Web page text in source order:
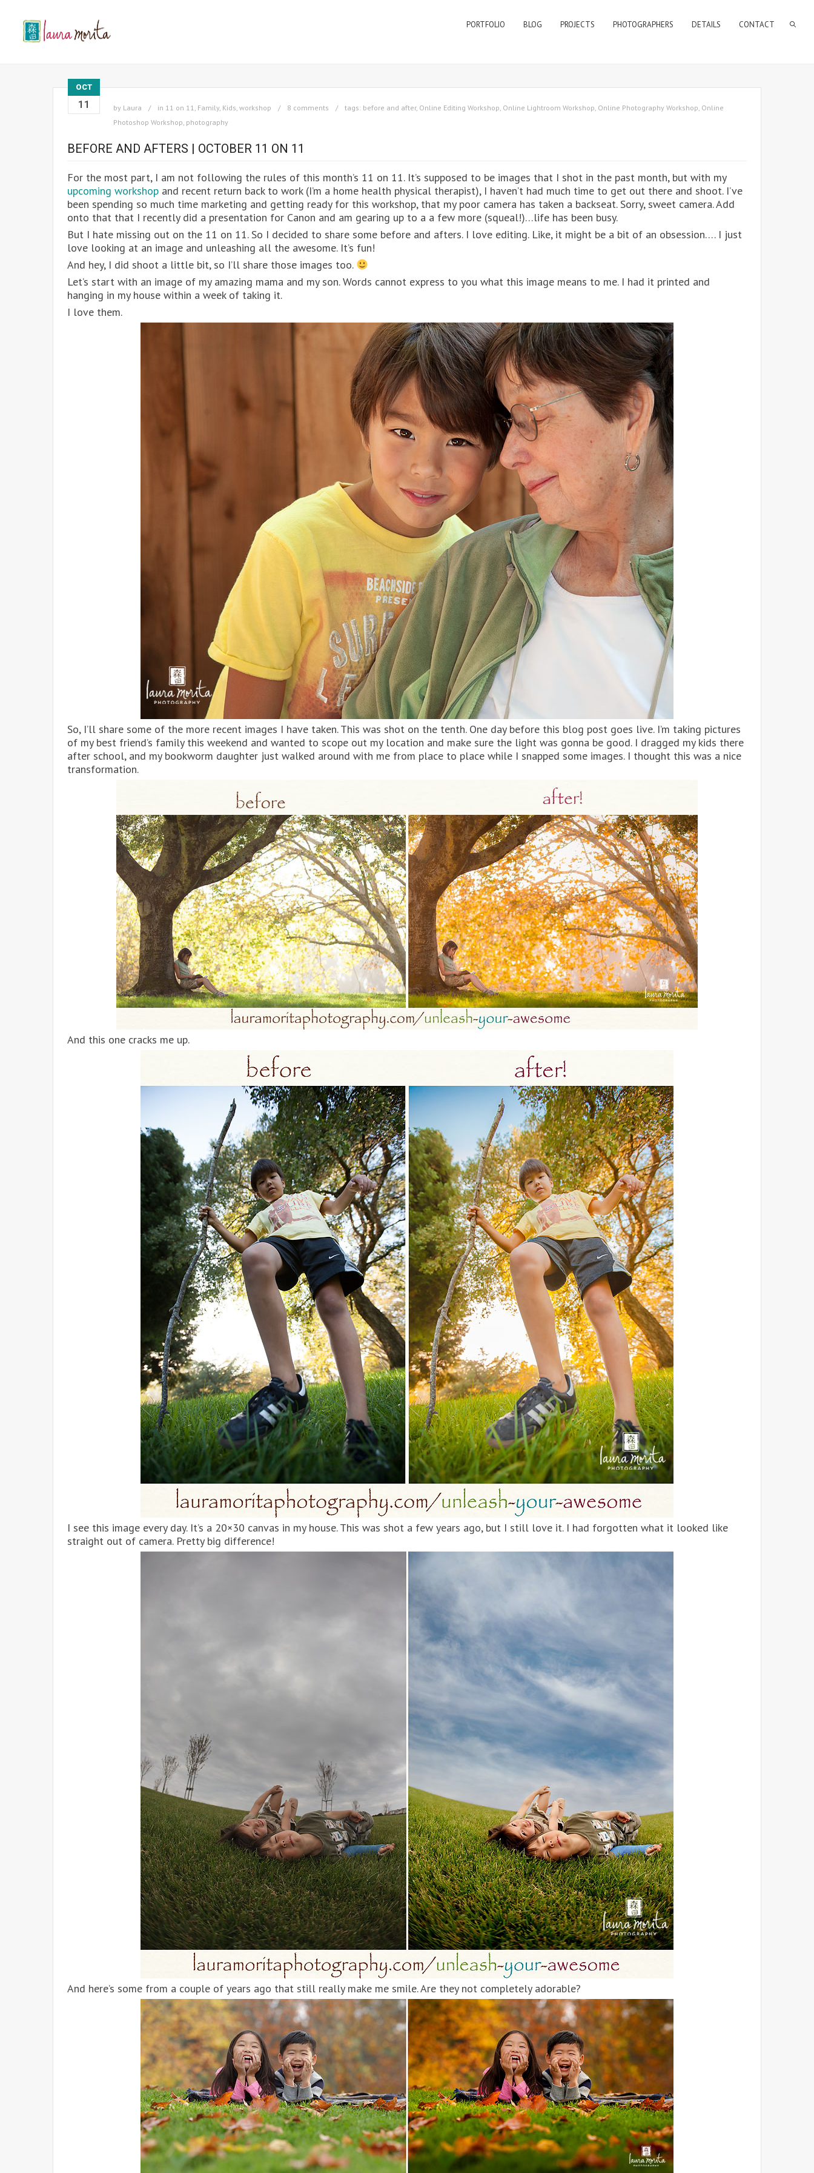
PORTFOLIO BLOG PROJECTS PHOTOGRAPHERS DETAILS CONTACT
OCT
11 by Laura in 11 on 11, Family, Kids, workshop 8 comments tags: before and after, Online Editing Workshop, Online Lightroom Workshop, Online Photography Workshop, Online
Photoshop Workshop, photography
BEFORE AND AFTERS | OCTOBER 11 ON 11
For the most part, I am not following the rules of this month’s 11 on 11. It’s supposed to be images that I shot in the past month, but with my
upcoming workshop and recent return back to work (I’m a home health physical therapist), I haven’t had much time to get out there and shoot. I’ve
been spending so much time marketing and getting ready for this workshop, that my poor camera has taken a backseat. Sorry, sweet camera. Add
onto that that I recently did a presentation for Canon and am gearing up to a a few more (squeal!)…life has been busy.
But I hate missing out on the 11 on 11. So I decided to share some before and afters. I love editing. Like, it might be a bit of an obsession…. I just
love looking at an image and unleashing all the awesome. It’s fun!
And hey, I did shoot a little bit, so I’ll share those images too.
Let’s start with an image of my amazing mama and my son. Words cannot express to you what this image means to me. I had it printed and
hanging in my house within a week of taking it.
I love them.
So, I’ll share some of the more recent images I have taken. This was shot on the tenth. One day before this blog post goes live. I’m taking pictures
of my best friend’s family this weekend and wanted to scope out my location and make sure the light was gonna be good. I dragged my kids there
after school, and my bookworm daughter just walked around with me from place to place while I snapped some images. I thought this was a nice
transformation.
And this one cracks me up.
I see this image every day. It’s a 20×30 canvas in my house. This was shot a few years ago, but I still love it. I had forgotten what it looked like
straight out of camera. Pretty big difference!
And here’s some from a couple of years ago that still really make me smile. Are they not completely adorable?